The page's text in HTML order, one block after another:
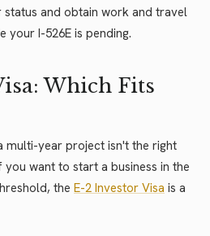
and obtain work and travel
your I-526E is pending.
Which Fits
multi-year project isn't the right
want to start a business in the
the E-2 Investor Visa is a